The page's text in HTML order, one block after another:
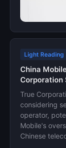
Light Reading
China
Corporation
True
considering
operator,
Mobile's
Chinese